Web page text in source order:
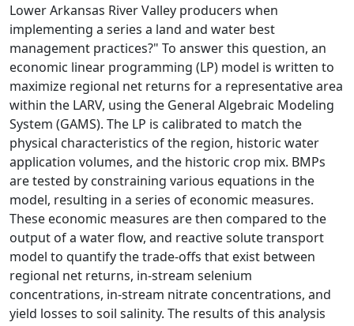
Lower Arkansas River Valley producers when
implementing a series a land and water best
management practices?" To answer this question, an
economic linear programming (LP) model is written to
maximize regional net returns for a representative area
within the LARV, using the General Algebraic Modeling
System (GAMS). The LP is calibrated to match the
physical characteristics of the region, historic water
application volumes, and the historic crop mix. BMPs
are tested by constraining various equations in the
model, resulting in a series of economic measures.
These economic measures are then compared to the
output of a water flow, and reactive solute transport
model to quantify the trade-offs that exist between
regional net returns, in-stream selenium
concentrations, in-stream nitrate concentrations, and
yield losses to soil salinity. The results of this analysis